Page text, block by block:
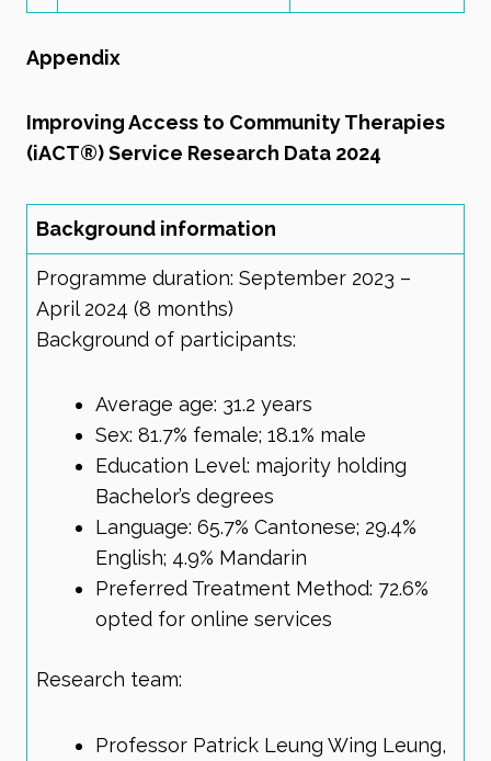
Appendix
Improving Access to Community Therapies
(iACT®) Service Research Data 2024
Background information
Programme duration: September 2023 –
April 2024 (8 months)
Background of participants:
Average age: 31.2 years
Sex: 81.7% female; 18.1% male
Education Level: majority holding
Bachelor’s degrees
Language: 65.7% Cantonese; 29.4%
English; 4.9% Mandarin
Preferred Treatment Method: 72.6%
opted for online services
Research team:
Professor Patrick Leung Wing Leung,